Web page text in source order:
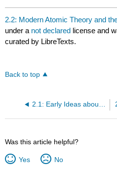
2.2: Modern Atomic Theory and
under a not declared license and
curated by LibreTexts.
Back to top
2.1: Early Ideas about the Building Blocks of Matter
Was this article helpful?
Yes No